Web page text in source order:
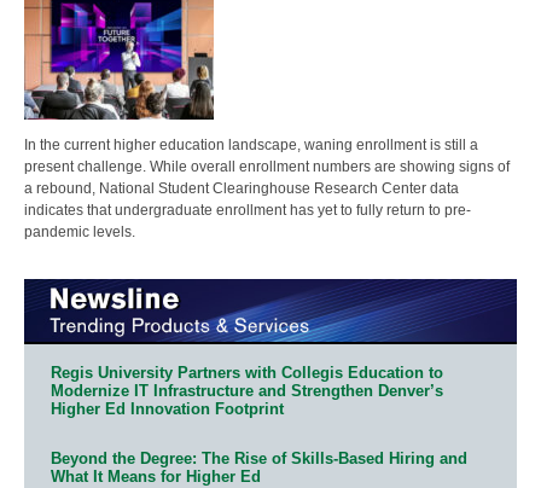
In the current higher education landscape, waning enrollment is still a
present challenge. While overall enrollment numbers are showing signs of
a rebound, National Student Clearinghouse Research Center data
indicates that undergraduate enrollment has yet to fully return to pre-
pandemic levels.
Regis University Partners with Collegis Education to
Modernize IT Infrastructure and Strengthen Denver’s
Higher Ed Innovation Footprint
Beyond the Degree: The Rise of Skills-Based Hiring and
What It Means for Higher Ed